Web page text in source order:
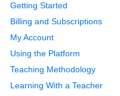
Getting Started
Billing and Subscriptions
My Account
Using the Platform
Teaching Methodology
Learning With a Teacher